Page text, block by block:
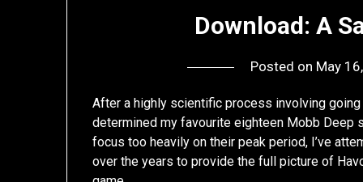
Download: A
Posted on May
After a highly scientific process involving
determined my favourite eighteen Mobb Deep
focus too heavily on their peak period, I’ve
over the years to provide the full picture of